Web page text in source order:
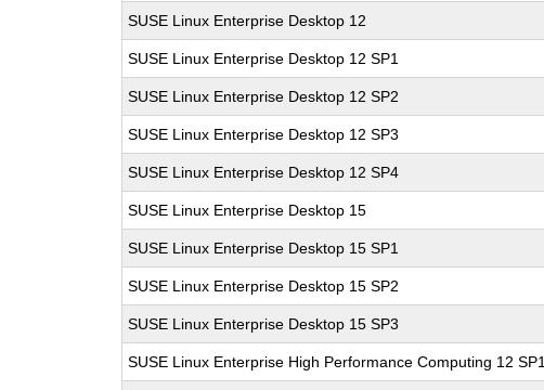
SUSE Linux Enterprise Desktop 12
SUSE Linux Enterprise Desktop 12 SP1
SUSE Linux Enterprise Desktop 12 SP2
SUSE Linux Enterprise Desktop 12 SP3
SUSE Linux Enterprise Desktop 12 SP4
SUSE Linux Enterprise Desktop 15
SUSE Linux Enterprise Desktop 15 SP1
SUSE Linux Enterprise Desktop 15 SP2
SUSE Linux Enterprise Desktop 15 SP3
SUSE Linux Enterprise High Performance Computing 12 SP1